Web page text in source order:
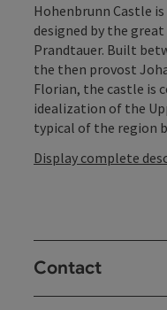
Hohenbrunn Castle
designed by the
Prandtauer. Built
the then provost
Florian, the castle is
idealization of the
typical of the region
Display complete
Contact